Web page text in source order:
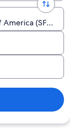
(SFO-